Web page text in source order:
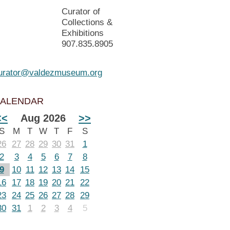
Curator of
Collections &
Exhibitions
907.835.8905
Aug 2026 >>
M T W T F
S
27 28 29 30 31
1
3 4 5 6 7
8
10 11 12 13 14
15
17 18 19 20 21 22
24 25 26 27 28 29
31 1 2 3 4 5